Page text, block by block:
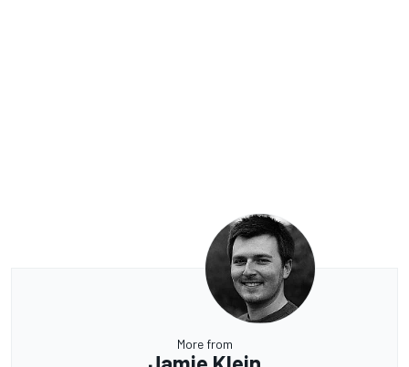
More from